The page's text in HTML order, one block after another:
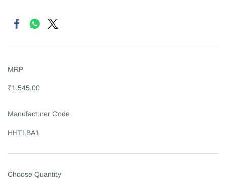
MRP
₹1,545.00
Manufacturer Code
HHTLBA1
Choose Quantity